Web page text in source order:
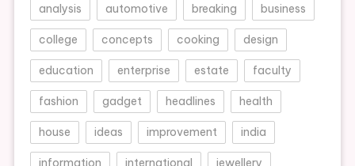
analysis automotive breaking business
college concepts cooking design
education enterprise estate faculty
fashion gadget headlines health
house ideas improvement india
information international jewellery